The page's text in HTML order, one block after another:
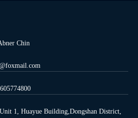
Chin
1, Huayue Building,Dongshan District,